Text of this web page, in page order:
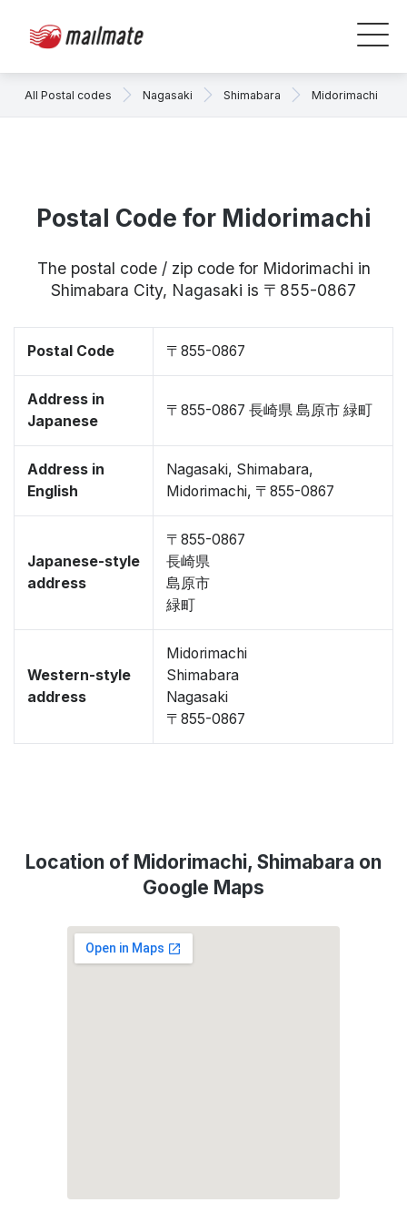
All Postal codes Nagasaki Shimabara Midorimachi
Postal Code for Midorimachi
The postal code / zip code for Midorimachi in
Shimabara City, Nagasaki is 〒855-0867
Postal Code 〒855-0867
Address in
Japanese
〒855-0867 長崎県 島原市 緑町
Address in
English
Nagasaki, Shimabara,
Midorimachi, 〒855-0867
Japanese-style
address
〒855-0867
長崎県
島原市
緑町
Western-style
address
Midorimachi
Shimabara
Nagasaki
〒855-0867
Location of Midorimachi, Shimabara on
Google Maps